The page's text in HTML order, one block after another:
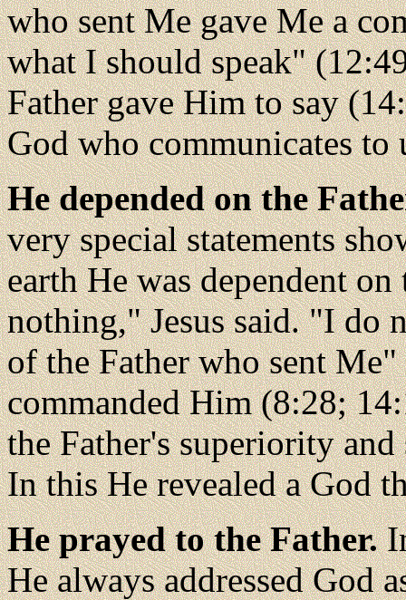
who sent Me gave Me a
what I should speak"
Father gave Him to say
God who communicates to
He depended on the
very special statements
earth He was dependent
nothing," Jesus said. "I
of the Father who sent
commanded Him (8:28;
the Father's superiority
In this He revealed a God
He prayed to the Father.
He always addressed God